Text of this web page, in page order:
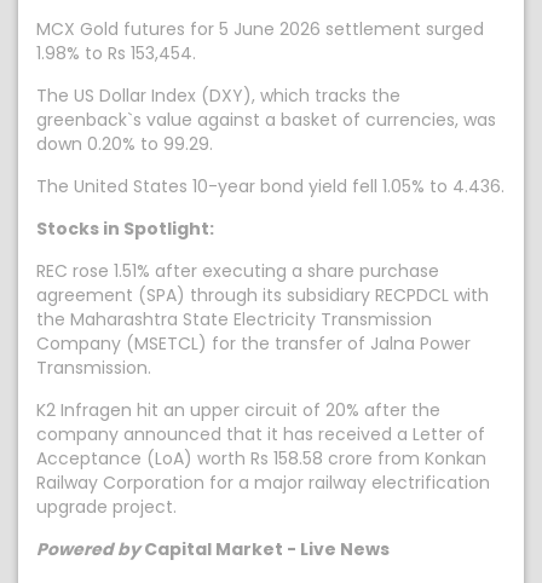
MCX Gold futures for 5 June 2026 settlement surged
1.98% to Rs 153,454.
The US Dollar Index (DXY), which tracks the
greenback`s value against a basket of currencies, was
down 0.20% to 99.29.
The United States 10-year bond yield fell 1.05% to 4.436.
Stocks in Spotlight:
REC rose 1.51% after executing a share purchase
agreement (SPA) through its subsidiary RECPDCL with
the Maharashtra State Electricity Transmission
Company (MSETCL) for the transfer of Jalna Power
Transmission.
K2 Infragen hit an upper circuit of 20% after the
company announced that it has received a Letter of
Acceptance (LoA) worth Rs 158.58 crore from Konkan
Railway Corporation for a major railway electrification
upgrade project.
Powered byCapital Market - Live News